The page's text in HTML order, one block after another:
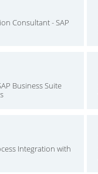
Consultant - SAP
Business Suite
Integration with